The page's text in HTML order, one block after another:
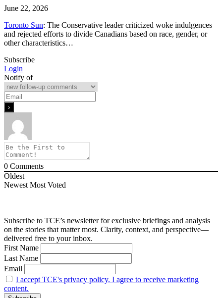
June 22, 2026
Toronto Sun: The Conservative leader criticized woke indulgences
and rejected efforts to divide Canadians based on race, gender, or
other characteristics…
Subscribe
Login
Notify of
0 Comments
Oldest
Newest Most Voted
Subscribe to TCE’s newsletter for exclusive briefings and analysis
on the stories that matter most. Clarity, context, and perspective—
delivered free to your inbox.
First Name
Last Name
Email
I accept TCE's privacy policy. I agree to receive marketing
content.